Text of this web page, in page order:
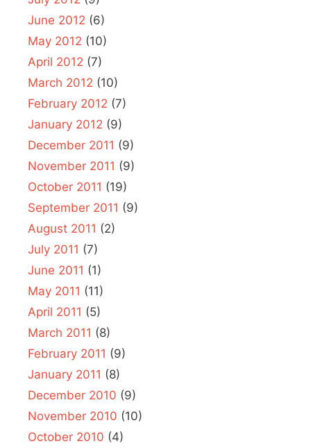
June 2012 (6)
May 2012 (10)
April 2012 (7)
March 2012 (10)
February 2012 (7)
January 2012 (9)
December 2011 (9)
November 2011 (9)
October 2011 (19)
September 2011 (9)
August 2011 (2)
July 2011 (7)
June 2011 (1)
May 2011 (11)
April 2011 (5)
March 2011 (8)
February 2011 (9)
January 2011 (8)
December 2010 (9)
November 2010 (10)
October 2010 (4)